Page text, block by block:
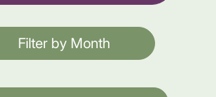
Filter by Month